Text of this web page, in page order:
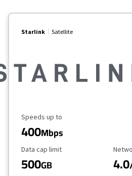
Starlink Satellite
Maximum Speed
Speeds up to
400Mbps
Data Cap Limit
Data cap limit
500GB 4.0